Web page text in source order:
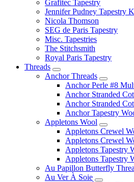
Grafitec Tapestry
Jennifer Pudney Tapestry
Nicola Thomson
SEG de Paris Tapestry
Misc. Tapestries
The Stitchsmith
Royal Paris Tapestry
Threads
Anchor Threads
Anchor Perle #8
Anchor Stranded
Anchor Stranded
Anchor Tapestry
Appletons Wool
Appletons Crewel
Appletons Crewel
Appletons Tapestry
Appletons Tapestry
Au Papillon Butterfly
Au Ver À Soie